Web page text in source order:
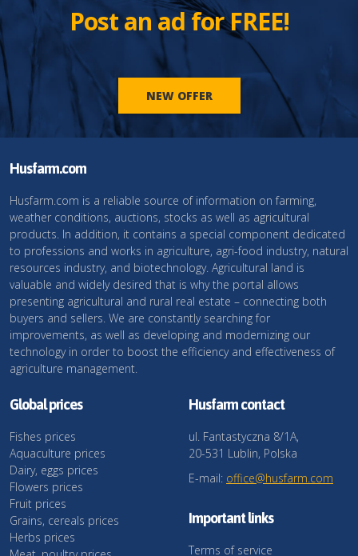
Post an ad for FREE!
NEW OFFER
Husfarm.com
Husfarm.com is a reliable source of information on farming,
weather conditions, auctions, stocks as well as agricultural
products. In addition, it contains a special component dedicated
to professions and works in agriculture, agri-food industry, natural
resources industry, and biotechnology. Agricultural land is
valuable and widely desired that is why the portal allows
presenting agricultural and rural real estate – connecting both
buyers and sellers. We are constantly searching for
improvements, as well as developing and modernizing our
technology in order to boost the efficiency and effectiveness of
agriculture management.
Global prices
Fishes prices
Aquaculture prices
Dairy, eggs prices
Flowers prices
Fruit prices
Grains, cereals prices
Herbs prices
Husfarm contact
ul. Fantastyczna 8/1A,
20-531 Lublin, Polska
E-mail: office@husfarm.com
Important links
Terms of service